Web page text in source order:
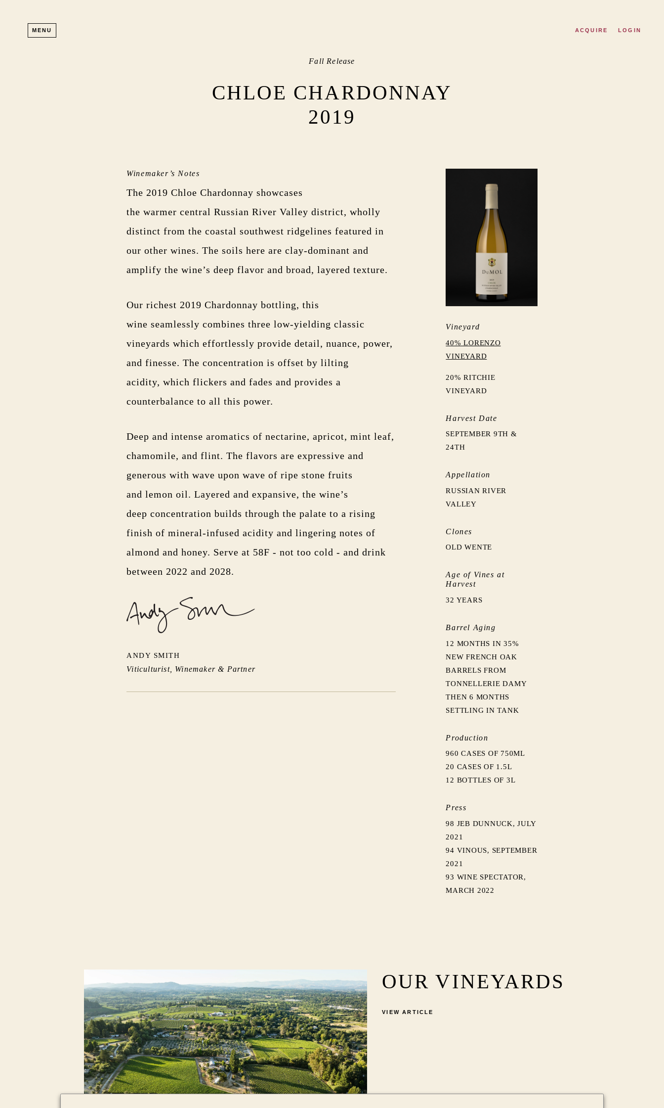
MENU ACQUIRE LOGIN
Fall Release
CHLOE CHARDONNAY
2019
Winemaker’s Notes
The 2019 Chloe Chardonnay showcases
the warmer central Russian River Valley district, wholly
distinct from the coastal southwest ridgelines featured in
our other wines. The soils here are clay-dominant and
amplify the wine’s deep flavor and broad, layered texture.
Our richest 2019 Chardonnay bottling, this
wine seamlessly combines three low-yielding classic
vineyards which effortlessly provide detail, nuance, power,
and finesse. The concentration is offset by lilting
acidity, which flickers and fades and provides a
counterbalance to all this power.
Deep and intense aromatics of nectarine, apricot, mint leaf,
chamomile, and flint. The flavors are expressive and
generous with wave upon wave of ripe stone fruits
and lemon oil. Layered and expansive, the wine’s
deep concentration builds through the palate to a rising
finish of mineral-infused acidity and lingering notes of
almond and honey. Serve at 58F - not too cold - and drink
between 2022 and 2028.
ANDY SMITH
Viticulturist, Winemaker & Partner
Vineyard
40% LORENZO
VINEYARD
20% RITCHIE
VINEYARD
Harvest Date
SEPTEMBER 9TH &
24TH
Appellation
RUSSIAN RIVER
VALLEY
Clones
OLD WENTE
Age of Vines at
Harvest
32 YEARS
Barrel Aging
12 MONTHS IN 35%
NEW FRENCH OAK
BARRELS FROM
TONNELLERIE DAMY
THEN 6 MONTHS
SETTLING IN TANK
Production
960 CASES OF 750ML
20 CASES OF 1.5L
12 BOTTLES OF 3L
Press
98 JEB DUNNUCK, JULY
2021
94 VINOUS, SEPTEMBER
2021
93 WINE SPECTATOR,
MARCH 2022
OUR VINEYARDS
VIEW ARTICLE